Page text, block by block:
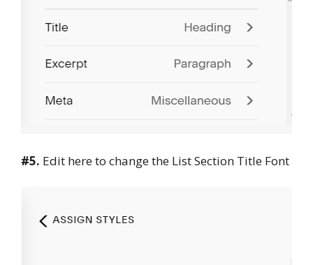
#5. Edit here to change the List Section Title Font